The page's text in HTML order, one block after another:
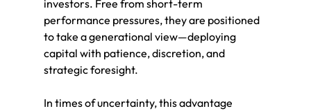
investors. Free from short-term
performance pressures, they are positioned
to take a generational view—deploying
capital with patience, discretion, and
strategic foresight.
In times of uncertainty, this advantage